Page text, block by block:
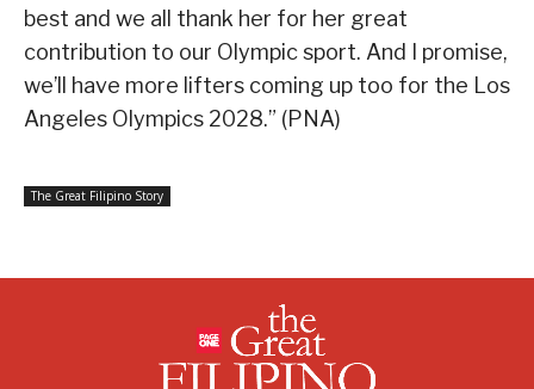
best and we all thank her for her great
contribution to our Olympic sport. And I promise,
we’ll have more lifters coming up too for the Los
Angeles Olympics 2028.” (PNA)
The Great Filipino Story